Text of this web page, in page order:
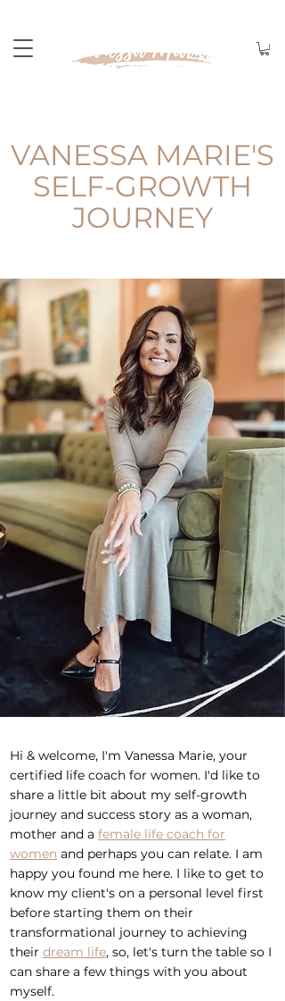
VANESSA MARIE'S
SELF-GROWTH
JOURNEY
Hi & welcome, I'm Vanessa Marie, your
certified life coach for women. I'd like to
share a little bit about my self-growth
journey and success story as a woman,
mother and a female life coach for
women and perhaps you can relate. I am
happy you found me here. I like to get to
know my client's on a personal level first
before starting them on their
transformational journey to achieving
their dream life, so, let's turn the table so I
can share a few things with you about
myself.